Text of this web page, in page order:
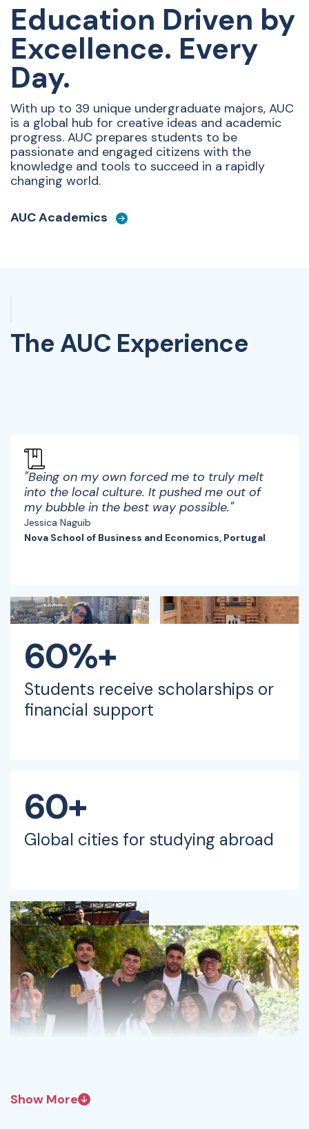
Education Driven by
Excellence. Every
Day.
With up to 39 unique undergraduate majors, AUC
is a global hub for creative ideas and academic
progress. AUC prepares students to be
passionate and engaged citizens with the
knowledge and tools to succeed in a rapidly
changing world.
AUC Academics
The AUC Experience
"Being on my own forced me to truly melt
into the local culture. It pushed me out of
my bubble in the best way possible."
Jessica Naguib
Nova School of Business and Economics, Portugal
60%+
Students receive scholarships or
financial support
60+
Global cities for studying abroad
Show More